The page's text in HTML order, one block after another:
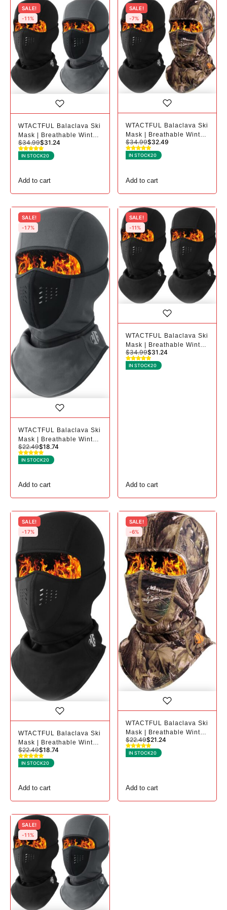
SALE!
-11%
WTACTFUL Balaclava Ski
Mask | Breathable Winter
Mask for Cold Weather -
2, Black+gray
$34.99$31.24
IN STOCK20
Add to cart
SALE!
-7%
WTACTFUL Balaclava Ski
Mask | Breathable Winter
Mask for Cold Weather -
2, Black+camo
$34.99$32.49
IN STOCK20
Add to cart
SALE!
-17%
WTACTFUL Balaclava Ski
Mask | Breathable Winter
Mask for Cold Weather -
1, # Gray
$22.49$18.74
IN STOCK20
Add to cart
SALE!
-11%
WTACTFUL Balaclava Ski
Mask | Breathable Winter
Mask for Cold Weather -
2, Black+black
$34.99$31.24
IN STOCK20
Add to cart
SALE!
-17%
WTACTFUL Balaclava Ski
Mask | Breathable Winter
Mask for Cold Weather -
1, Black
$22.49$18.74
IN STOCK20
Add to cart
SALE!
-6%
WTACTFUL Balaclava Ski
Mask | Breathable Winter
Mask for Cold Weather -
1, Camo
$22.49$21.24
IN STOCK20
Add to cart
SALE!
-11%